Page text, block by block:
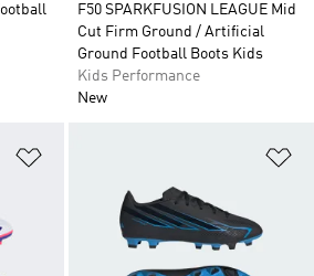
F50 SPARKFUSION LEAGUE Mid
Cut Firm Ground / Artificial
Ground Football Boots Kids
Kids Performance
New